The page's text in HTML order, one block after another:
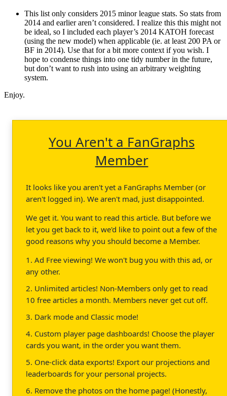
This list only considers 2015 minor league stats. So stats from
2014 and earlier aren’t considered. I realize this this might not
be ideal, so I included each player’s 2014 KATOH forecast
(using the new model) when applicable (ie. at least 200 PA or
BF in 2014). Use that for a bit more context if you wish. I
hope to condense things into one tidy number in the future,
but don’t want to rush into using an arbitrary weighting
system.
Enjoy.
You Aren't a FanGraphs
Member
It looks like you aren't yet a FanGraphs Member (or
aren't logged in). We aren't mad, just disappointed.
We get it. You want to read this article. But before we
let you get back to it, we'd like to point out a few of the
good reasons why you should become a Member.
1. Ad Free viewing! We won't bug you with this ad, or
any other.
2. Unlimited articles! Non-Members only get to read
10 free articles a month. Members never get cut off.
3. Dark mode and Classic mode!
4. Custom player page dashboards! Choose the player
cards you want, in the order you want them.
5. One-click data exports! Export our projections and
leaderboards for your personal projects.
6. Remove the photos on the home page! (Honestly,